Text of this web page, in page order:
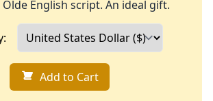
English script. An ideal gift.
Add to Cart